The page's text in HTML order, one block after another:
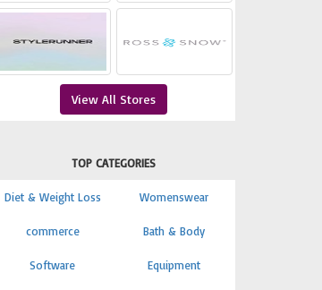
View All Stores
TOP CATEGORIES
Diet & Weight Loss Womenswear
commerce Bath & Body
Software Equipment